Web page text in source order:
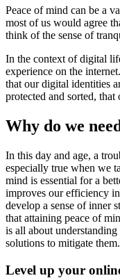
Peace of mind can be a
most of us would agree
think of the sense of
In the context of digital
experience on the
that our digital identities
protected and sorted,
Why do we
In this day and age, a
especially true when we
mind is essential for a
improves our efficiency
develop a sense of inner
that attaining peace of
is all about
solutions to mitigate them.
Level up your